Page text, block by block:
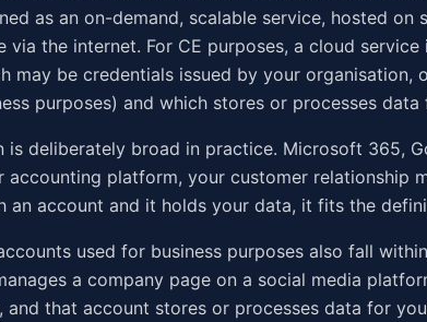
as an on-demand, scalable service, hosted on
via the internet. For CE purposes, a cloud service
may be credentials issued by your organisation,
purposes) and which stores or processes
is deliberately broad in practice. Microsoft 365,
accounting platform, your customer relationship
an account and it holds your data, it fits the
used for business purposes also fall
a company page on a social media
and that account stores or processes data for